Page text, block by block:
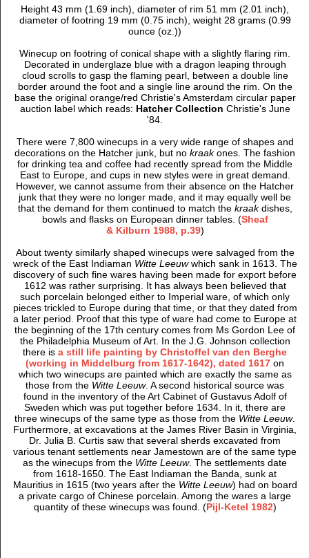
Height 43 mm (1.69 inch), diameter of rim 51 mm (2.01 inch),
diameter of footring 19 mm (0.75 inch), weight 28 grams (0.99
ounce (oz.))
Winecup on footring of conical shape with a slightly flaring rim.
Decorated in underglaze blue with a dragon leaping through
cloud scrolls to gasp the flaming pearl, between a double line
border around the foot and a single line around the rim. On the
base the original orange/red Christie's Amsterdam circular paper
auction label which reads: Hatcher Collection Christie's June
'84.
There were 7,800 winecups in a very wide range of shapes and
decorations on the Hatcher junk, but nokraakones. The fashion
for drinking tea and coffee had recently spread from the Middle
East to Europe, and cups in new styles were in great demand.
However, we cannot assume from their absence on the Hatcher
junk that they were no longer made, and it may equally well be
that the demand for them continued to match the kraakdishes,
bowls and flasks on European dinner tables. (Sheaf
& Kilburn 1988, p.39)
About twenty similarly shaped winecups were salvaged from the
wreck of the East Indiaman Witte Leeuwwhich sank in 1613. The
discovery of such fine wares having been made for export before
1612 was rather surprising. It has always been believed that
such porcelain belonged either to Imperial ware, of which only
pieces trickled to Europe during that time, or that they dated from
a later period. Proof that this type of ware had come to Europe at
the beginning of the 17th century comes from Ms Gordon Lee of
the Philadelphia Museum of Art. In the J.G. Johnson collection
there isa still life painting by Christoffel van den Berghe
(working in Middelburg from 1617-1642), dated 1617 on
which two winecups are painted which are exactly the same as
those from the Witte Leeuw. A second historical source was
found in the inventory of the Art Cabinet of Gustavus Adolf of
Sweden which was put together before 1634. In it, there are
three winecups of the same type as those from the Witte Leeuw.
Furthermore, at excavations at the James River Basin in Virginia,
Dr. Julia B. Curtis saw that several sherds excavated from
various tenant settlements near Jamestown are of the same type
as the winecups from the Witte Leeuw. The settlements date
from 1618-1650. The East Indiaman the Banda, sunk at
Mauritius in 1615 (two years after the Witte Leeuw) had on board
a private cargo of Chinese porcelain. Among the wares a large
quantity of these winecups was found. (Pijl-Ketel 1982)